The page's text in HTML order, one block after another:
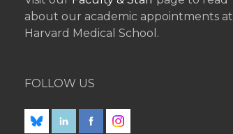
about our academic appointments at
Harvard Medical School.
FOLLOW US